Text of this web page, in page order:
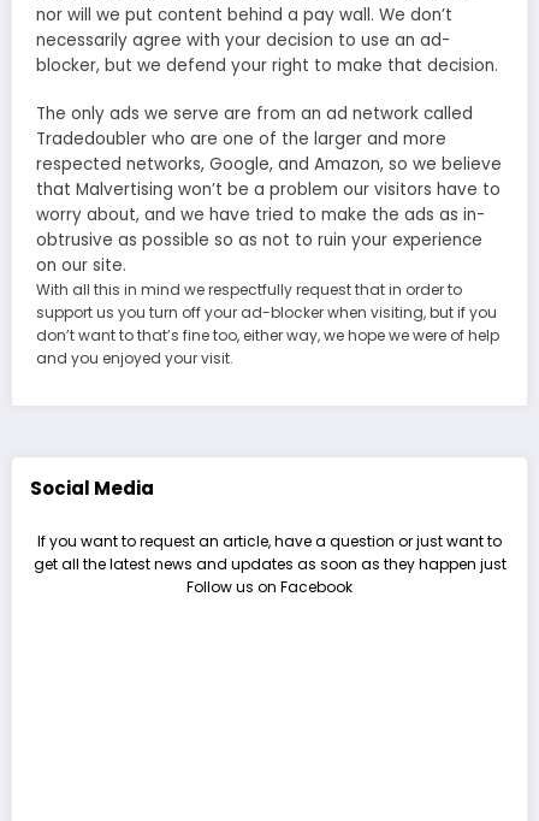
nor will we put content behind a pay wall. We don’t
necessarily agree with your decision to use an ad-
blocker, but we defend your right to make that decision.
The only ads we serve are from an ad network called
Tradedoubler who are one of the larger and more
respected networks, Google, and Amazon, so we believe
that Malvertising won’t be a problem our visitors have to
worry about, and we have tried to make the ads as in-
obtrusive as possible so as not to ruin your experience
on our site.
With all this in mind we respectfully request that in order to
support us you turn off your ad-blocker when visiting, but if you
don’t want to that’s fine too, either way, we hope we were of help
and you enjoyed your visit.
Social Media
If you want to request an article, have a question or just want to
get all the latest news and updates as soon as they happen just
Follow us on Facebook